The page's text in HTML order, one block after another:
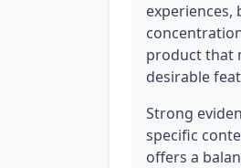
experiences,
product that
desirable
Strong
specific
offers a